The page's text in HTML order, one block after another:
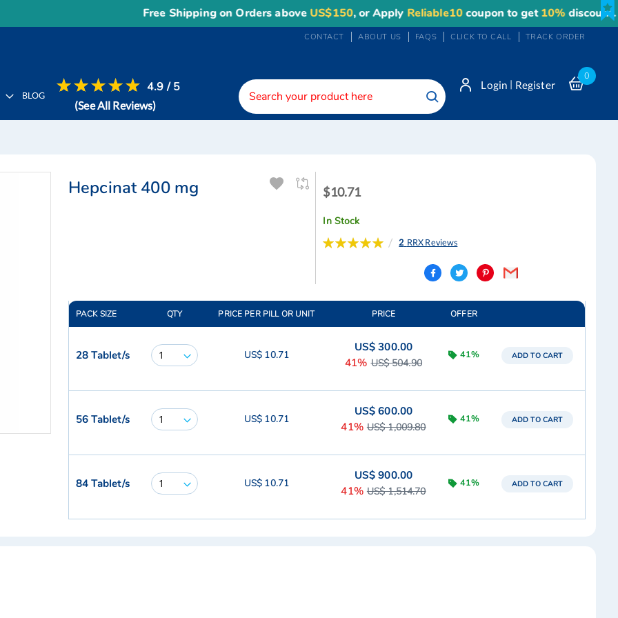
Free Shipping on Orders aboveUS$150, or ApplyReliable10coupon to get10%discount.
CONTACT ABOUT US FAQS CLICK TO CALL TRACK ORDER
0
Login | Register
Search
BLOG
4.9 / 5
(See All Reviews)
Hepcinat 400 mg $10.71
$10.71
In Stock
Rating:
2 RRX Reviews
PACK SIZE QTY PRICE PER PILL OR UNIT PRICE OFFER
28 Tablet/s US$ 10.71
US$ 300.00
41% US$ 504.90
41% ADD TO CART
56 Tablet/s US$ 10.71
US$ 600.00
41% US$ 1,009.80
41% ADD TO CART
84 Tablet/s US$ 10.71
US$ 900.00
41% US$ 1,514.70
41% ADD TO CART